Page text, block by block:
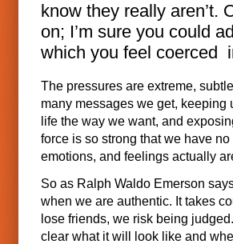
know they really aren’t.
on; I’m sure you could
which you feel coerced
The pressures are extreme,
many messages we get,
life the way we want, and
force is so strong that we have
emotions, and feelings actually
So as Ralph Waldo Emerson
when we are authentic. It takes
lose friends, we risk being
clear what it will look like and